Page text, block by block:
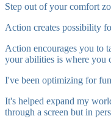
Step out of your comfort
Action creates possibility
Action encourages you to
your abilities is where you
I've been optimizing for
It's helped expand my
through a screen but in